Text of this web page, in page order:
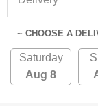
~ CHOOSE A
Saturday
Aug 8